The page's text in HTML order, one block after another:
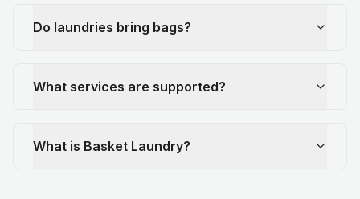
Do laundries bring bags?
What services are supported?
What is Basket Laundry?